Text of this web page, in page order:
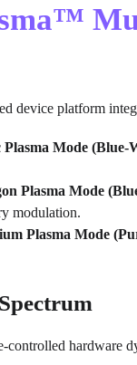
device platform
Mode (Blue-
Plasma Mode
modulation.
Plasma Mode
controlled hardware